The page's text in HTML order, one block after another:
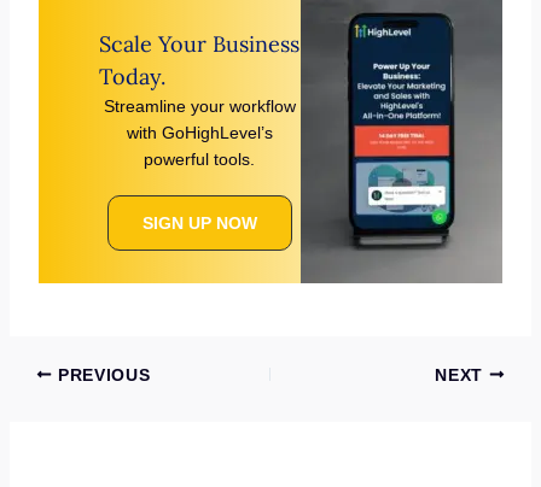
Scale Your Business
Today.
Streamline your workflow
with GoHighLevel’s
powerful tools.
SIGN UP NOW
PREVIOUS NEXT